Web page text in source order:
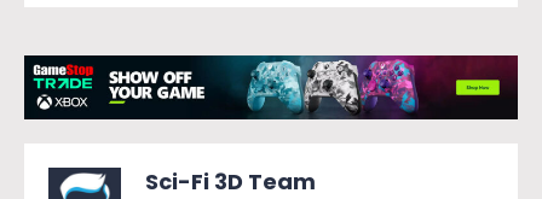
Sci-Fi 3D Team